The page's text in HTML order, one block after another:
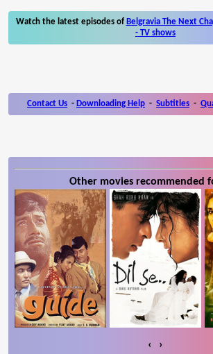
Watch the latest episodes of Belgravia The Next
- TV shows
Contact Us - Downloading Help - Subtitles -
Other movies recommended
‹ ›